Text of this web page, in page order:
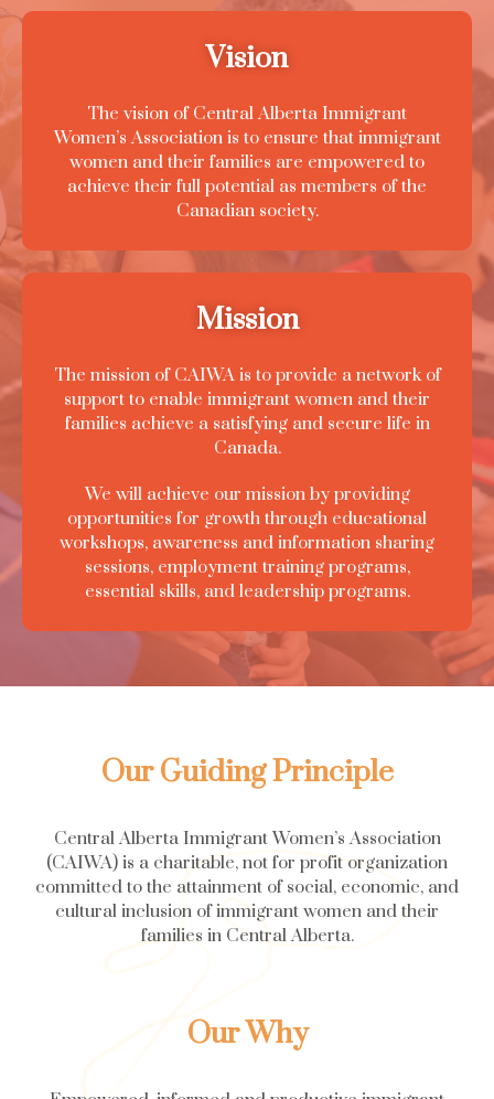
Vision
The vision of Central Alberta Immigrant
Women’s Association is to ensure that immigrant
women and their families are empowered to
achieve their full potential as members of the
Canadian society.
Mission
The mission of CAIWA is to provide a network of
support to enable immigrant women and their
families achieve a satisfying and secure life in
Canada.
We will achieve our mission by providing
opportunities for growth through educational
workshops, awareness and information sharing
sessions, employment training programs,
essential skills, and leadership programs.
Our Guiding Principle
Central Alberta Immigrant Women’s Association
(CAIWA) is a charitable, not for profit organization
committed to the attainment of social, economic, and
cultural inclusion of immigrant women and their
families in Central Alberta.
Our Why